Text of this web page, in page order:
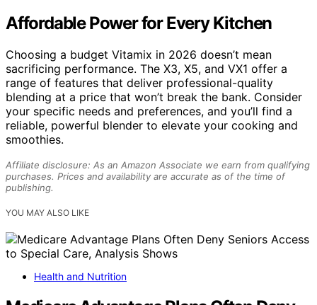
Affordable Power for Every Kitchen
Choosing a budget Vitamix in 2026 doesn’t mean
sacrificing performance. The X3, X5, and VX1 offer a
range of features that deliver professional-quality
blending at a price that won’t break the bank. Consider
your specific needs and preferences, and you’ll find a
reliable, powerful blender to elevate your cooking and
smoothies.
Affiliate disclosure: As an Amazon Associate we earn from qualifying
purchases. Prices and availability are accurate as of the time of
publishing.
YOU MAY ALSO LIKE
Health and Nutrition